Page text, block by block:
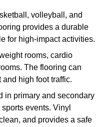
volleyball, and
provides a durable
for high-impact activities.
rooms, cardio
The flooring can
high foot traffic.
in primary and secondary
events. Vinyl
and provides a safe